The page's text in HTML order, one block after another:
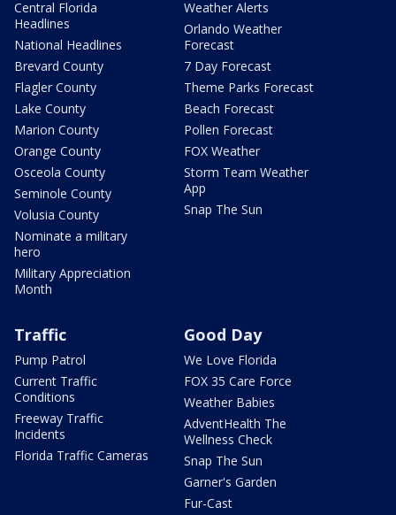
Central Florida
Headlines
National Headlines
Brevard County
Flagler County
Lake County
Marion County
Orange County
Osceola County
Seminole County
Volusia County
Nominate a military
hero
Military Appreciation
Month
Weather Alerts
Orlando Weather
Forecast
7 Day Forecast
Theme Parks Forecast
Beach Forecast
Pollen Forecast
FOX Weather
Storm Team Weather
App
Snap The Sun
Traffic
Pump Patrol
Current Traffic
Conditions
Freeway Traffic
Incidents
Florida Traffic Cameras
Good Day
We Love Florida
FOX 35 Care Force
Weather Babies
AdventHealth The
Wellness Check
Snap The Sun
Garner's Garden
Fur-Cast